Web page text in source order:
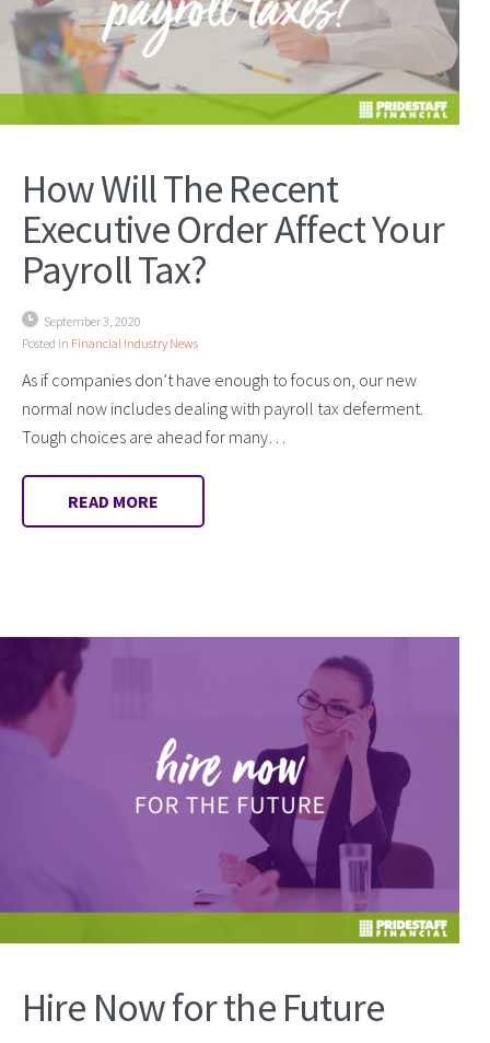
How Will The Recent
Executive Order Affect Your
Payroll Tax?
September 3, 2020
Posted in Financial Industry News
As if companies don’t have enough to focus on, our new
normal now includes dealing with payroll tax deferment.
Tough choices are ahead for many…
READ MORE
Hire Now for the Future